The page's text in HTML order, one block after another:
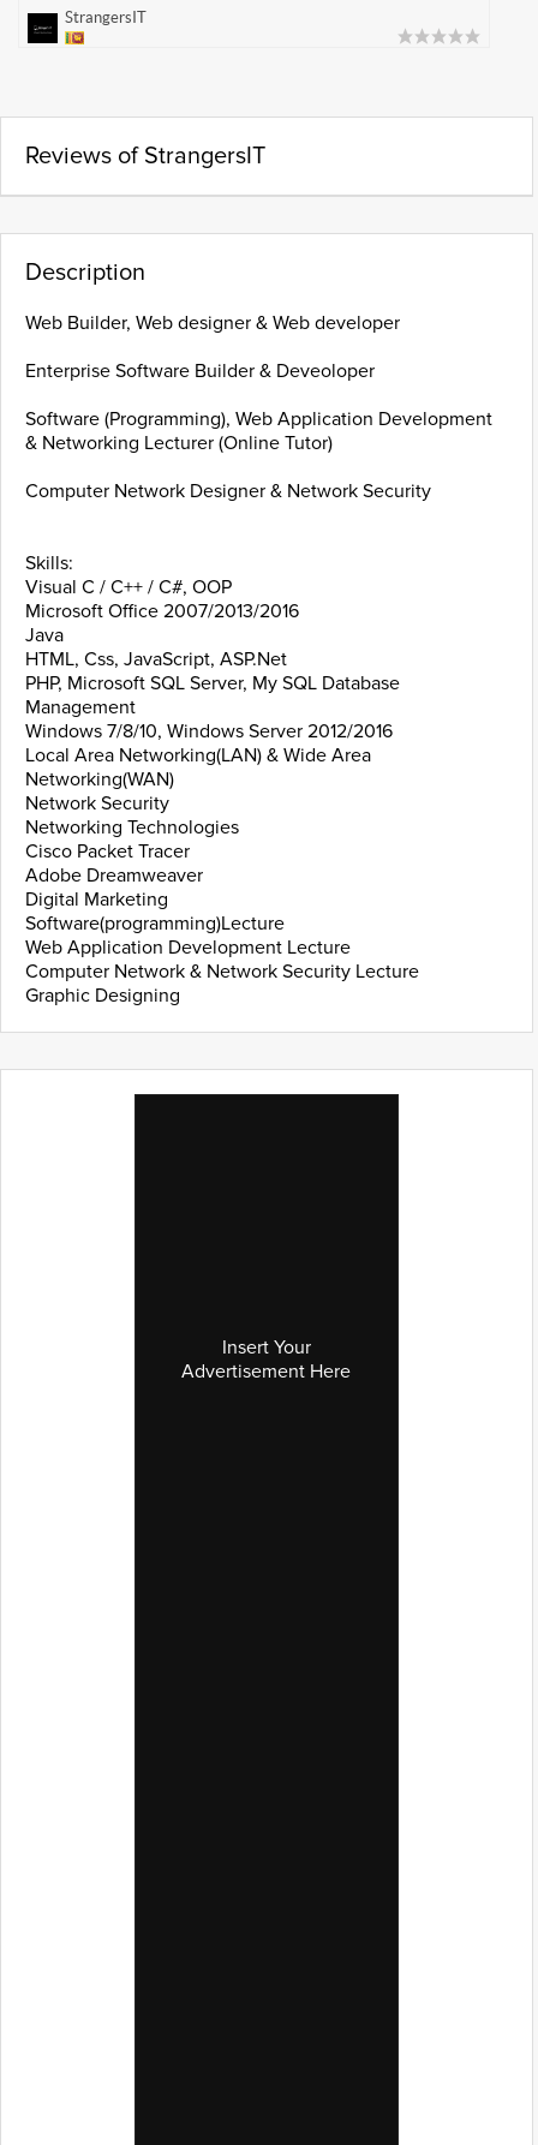
StrangersIT
Reviews of StrangersIT
Description
Web Builder, Web designer & Web developer
Enterprise Software Builder & Deveoloper
Software (Programming), Web Application Development
& Networking Lecturer (Online Tutor)
Computer Network Designer & Network Security
Skills:
Visual C / C++ / C#, OOP
Microsoft Office 2007/2013/2016
Java
HTML, Css, JavaScript, ASP.Net
PHP, Microsoft SQL Server, My SQL Database
Management
Windows 7/8/10, Windows Server 2012/2016
Local Area Networking(LAN) & Wide Area
Networking(WAN)
Network Security
Networking Technologies
Cisco Packet Tracer
Adobe Dreamweaver
Digital Marketing
Software(programming)Lecture
Web Application Development Lecture
Computer Network & Network Security Lecture
Graphic Designing
Insert Your
Advertisement Here